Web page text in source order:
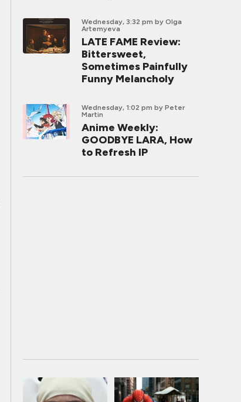
Wednesday, 3:32 pm by Olga
Artemyeva
LATE FAME Review:
Bittersweet,
Sometimes Painfully
Funny Melancholy
Wednesday, 1:02 pm by Peter
Martin
Anime Weekly:
GOODBYE LARA, How
to Refresh IP